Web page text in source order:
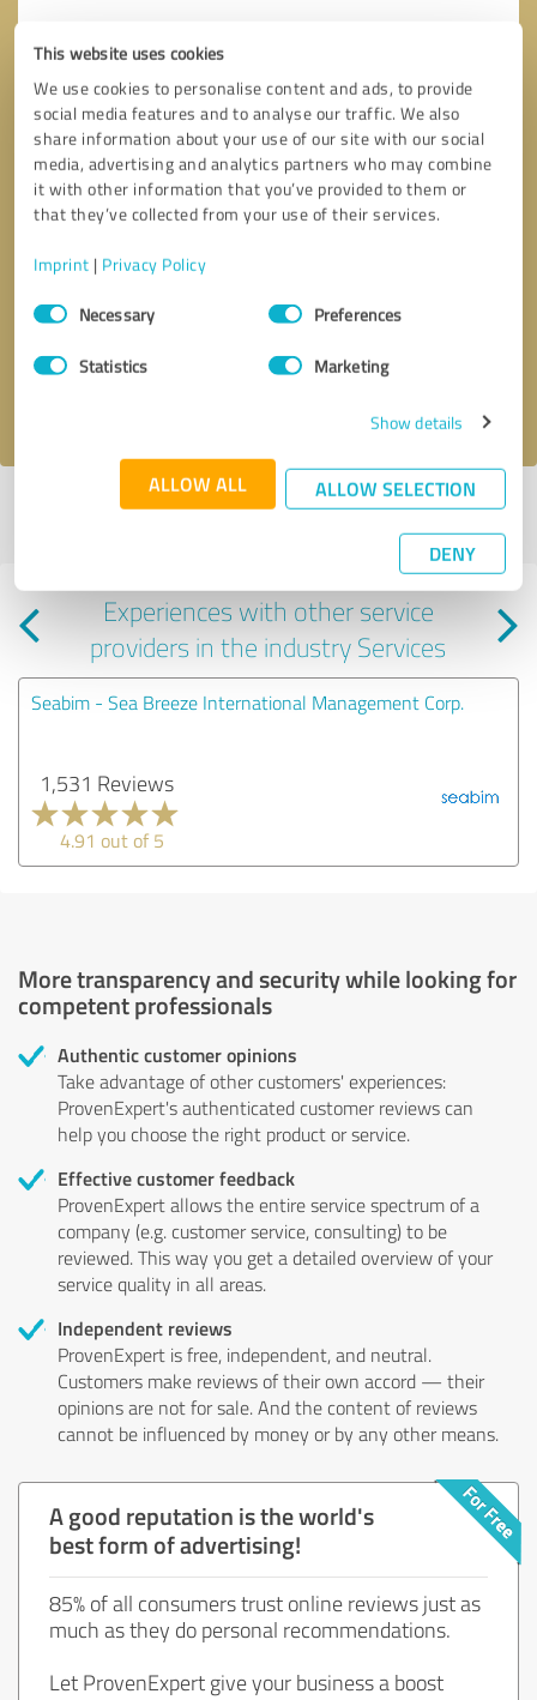
This website uses cookies
We use cookies to personalise content and ads, to provide
social media features and to analyse our traffic. We also
share information about your use of our site with our social
media, advertising and analytics partners who may combine
it with other information that you’ve provided to them or
that they’ve collected from your use of their services.
Imprint | Privacy Policy
Consent
SelectionNecessary Preferences
Statistics Marketing
Show details
ALLOW ALL ALLOW SELECTION
DENY
Callback request
Profile active since 05/23/2022 |Last update: 05/24/2026|Report
Experiences with other service
providers in the industry Services
Seabim - Sea Breeze International Management Corp.
1,531 Reviews
4.91 out of 5
More transparency and security while looking for
competent professionals
Authentic customer opinions
Take advantage of other customers' experiences:
ProvenExpert's authenticated customer reviews can
help you choose the right product or service.
Effective customer feedback
ProvenExpert allows the entire service spectrum of a
company (e.g. customer service, consulting) to be
reviewed. This way you get a detailed overview of your
service quality in all areas.
Independent reviews
ProvenExpert is free, independent, and neutral.
Customers make reviews of their own accord — their
opinions are not for sale. And the content of reviews
cannot be influenced by money or by any other means.
A good reputation is the world's
best form of advertising!
85% of all consumers trust online reviews just as
much as they do personal recommendations.
Let ProvenExpert give your business a boost